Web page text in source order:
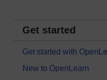
Get started
Get started with
New to OpenLearn